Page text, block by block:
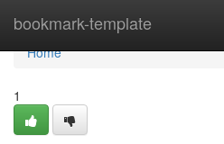
bookmark-template
Home
Home
1